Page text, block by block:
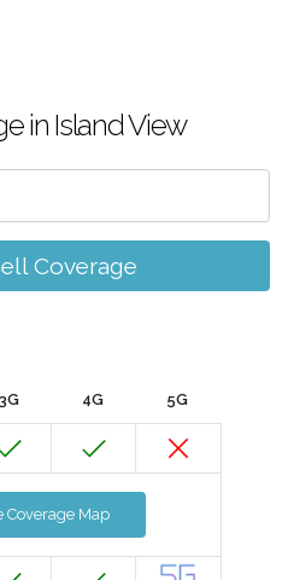
in Island View
Coverage
3G 4G 5G
Coverage Map